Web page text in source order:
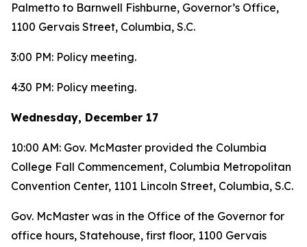
Palmetto to Barnwell Fishburne, Governor’s Office,
1100 Gervais Street, Columbia, S.C.
3:00 PM: Policy meeting.
4:30 PM: Policy meeting.
Wednesday, December 17
10:00 AM: Gov. McMaster provided the Columbia
College Fall Commencement, Columbia Metropolitan
Convention Center, 1101 Lincoln Street, Columbia, S.C.
Gov. McMaster was in the Office of the Governor for
office hours, Statehouse, first floor, 1100 Gervais